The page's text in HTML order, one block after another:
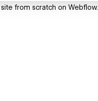
from scratch on Webflow.